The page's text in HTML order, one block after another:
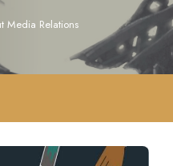
Media Relations